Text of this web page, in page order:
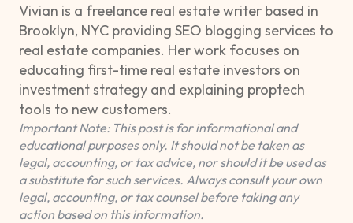
Vivian is a freelance real estate writer based in
Brooklyn, NYC providing SEO blogging services to
real estate companies. Her work focuses on
educating first-time real estate investors on
investment strategy and explaining proptech
tools to new customers.
Important Note: This post is for informational and
educational purposes only. It should not be taken as
legal, accounting, or tax advice, nor should it be used as
a substitute for such services. Always consult your own
legal, accounting, or tax counsel before taking any
action based on this information.